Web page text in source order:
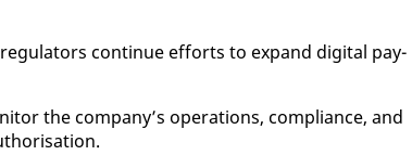
con­tin­ue ef­forts to ex­pand dig­i­tal pay­
the com­pa­ny’s op­er­a­tions, com­pli­ance, and